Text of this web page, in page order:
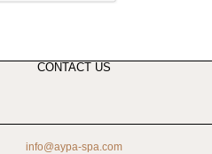
CONTACT US
info@aypa-spa.com